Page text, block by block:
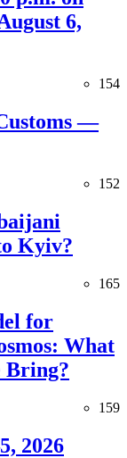
6,
154
—
152
Kyiv?
165
for
What
Bring?
159
2026